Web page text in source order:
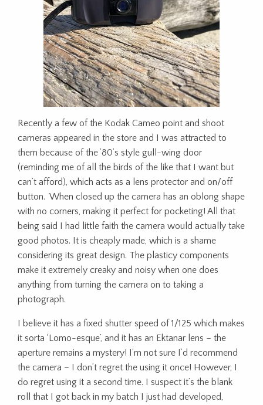
Recently a few of the Kodak Cameo point and shoot
cameras appeared in the store and I was attracted to
them because of the ’80’s style gull-wing door
(reminding me of all the birds of the like that I want but
can’t afford), which acts as a lens protector and on/off
button. When closed up the camera has an oblong shape
with no corners, making it perfect for pocketing! All that
being said I had little faith the camera would actually take
good photos. It is cheaply made, which is a shame
considering its great design. The plasticy components
make it extremely creaky and noisy when one does
anything from turning the camera on to taking a
photograph.
I believe it has a fixed shutter speed of 1/125 which makes
it sorta ‘Lomo-esque’, and it has an Ektanar lens – the
aperture remains a mystery! I’m not sure I’d recommend
the camera – I don’t regret the using it once! However, I
do regret using it a second time. I suspect it’s the blank
roll that I got back in my batch I just had developed,